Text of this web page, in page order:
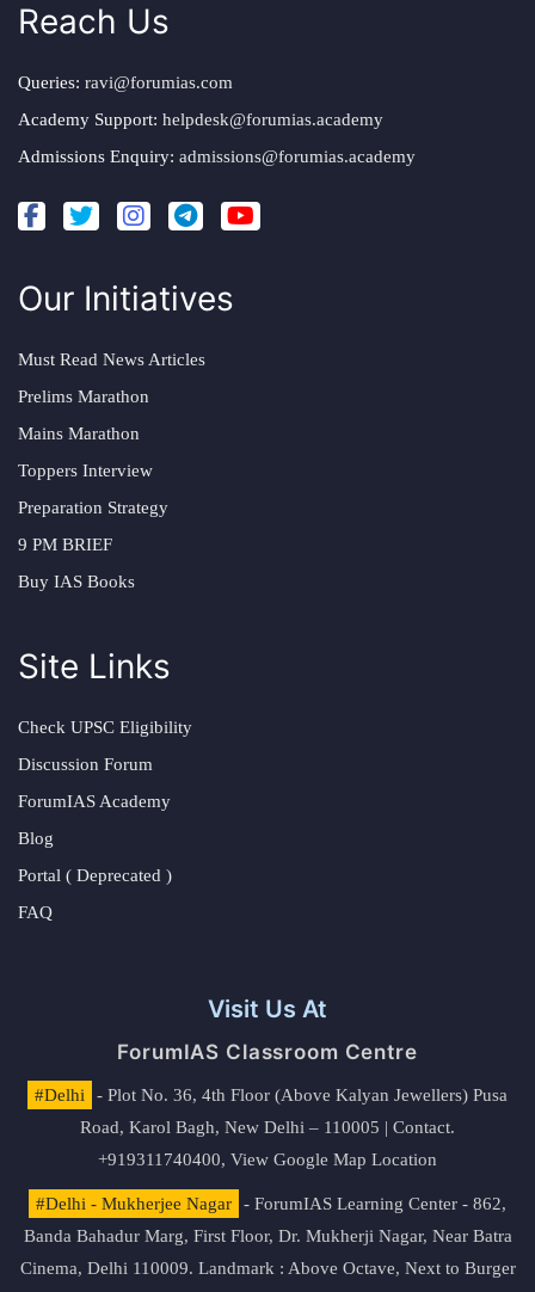
Reach Us
Queries: ravi@forumias.com
Academy Support: helpdesk@forumias.academy
Admissions Enquiry: admissions@forumias.academy
Our Initiatives
Must Read News Articles
Prelims Marathon
Mains Marathon
Toppers Interview
Preparation Strategy
9 PM BRIEF
Buy IAS Books
Site Links
Check UPSC Eligibility
Discussion Forum
ForumIAS Academy
Blog
Portal ( Deprecated )
FAQ
Visit Us At
ForumIAS Classroom Centre
#Delhi
- Plot No. 36, 4th Floor (Above Kalyan Jewellers) Pusa
Road, Karol Bagh, New Delhi – 110005 | Contact.
+919311740400, View Google Map Location
#Delhi - Mukherjee Nagar
- ForumIAS Learning Center - 862,
Banda Bahadur Marg, First Floor, Dr. Mukherji Nagar, Near Batra
Cinema, Delhi 110009. Landmark : Above Octave, Next to Burger